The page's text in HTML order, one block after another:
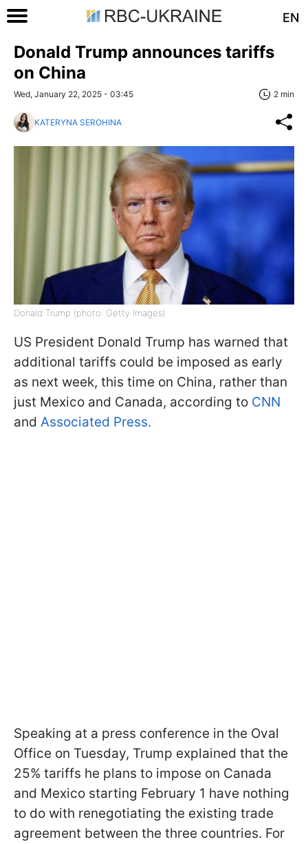
EN
Donald Trump announces tariffs
on China
Wed, January 22, 2025 - 03:45 2 min
KATERYNA SEROHINA
Donald Trump (photo: Getty Images)
US President Donald Trump has warned that
additional tariffs could be imposed as early
as next week, this time on China, rather than
just Mexico and Canada, according to CNN
and Associated Press.
Speaking at a press conference in the Oval
Office on Tuesday, Trump explained that the
25% tariffs he plans to impose on Canada
and Mexico starting February 1 have nothing
to do with renegotiating the existing trade
agreement between the three countries. For